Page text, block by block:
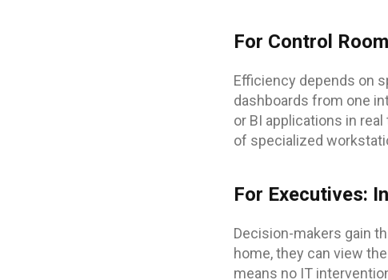
For Control
Efficiency depends on
dashboards from one
or BI applications in
of specialized
For Executives:
Decision-makers gain
home, they can view
means no IT